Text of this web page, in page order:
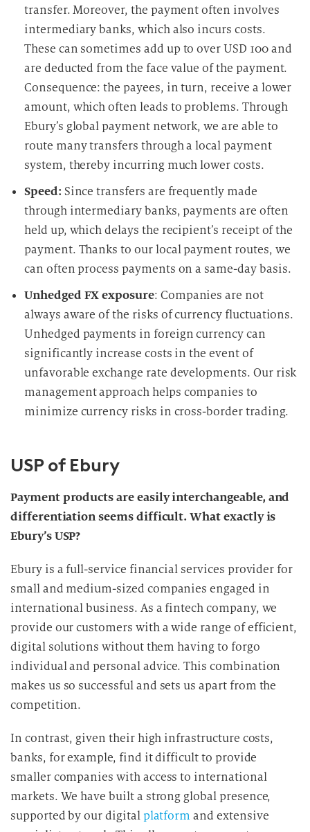
transfer. Moreover, the payment often involves
intermediary banks, which also incurs costs.
These can sometimes add up to over USD 100 and
are deducted from the face value of the payment.
Consequence: the payees, in turn, receive a lower
amount, which often leads to problems. Through
Ebury’s global payment network, we are able to
route many transfers through a local payment
system, thereby incurring much lower costs.
Speed: Since transfers are frequently made
through intermediary banks, payments are often
held up, which delays the recipient’s receipt of the
payment. Thanks to our local payment routes, we
can often process payments on a same-day basis.
Unhedged FX exposure: Companies are not
always aware of the risks of currency fluctuations.
Unhedged payments in foreign currency can
significantly increase costs in the event of
unfavorable exchange rate developments. Our risk
management approach helps companies to
minimize currency risks in cross-border trading.
USP of Ebury
Payment products are easily interchangeable, and
differentiation seems difficult. What exactly is
Ebury’s USP?
Ebury is a full-service financial services provider for
small and medium-sized companies engaged in
international business. As a fintech company, we
provide our customers with a wide range of efficient,
digital solutions without them having to forgo
individual and personal advice. This combination
makes us so successful and sets us apart from the
competition.
In contrast, given their high infrastructure costs,
banks, for example, find it difficult to provide
smaller companies with access to international
markets. We have built a strong global presence,
supported by our digital platform and extensive